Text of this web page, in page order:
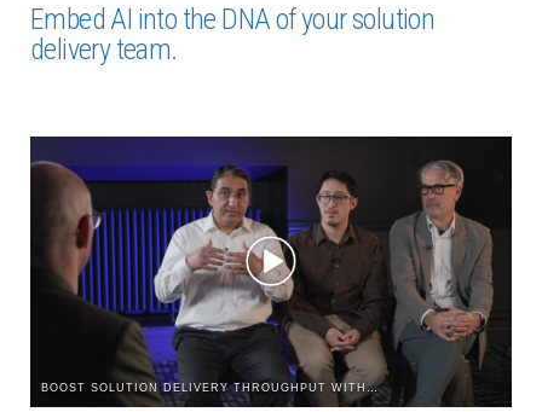
Embed AI into the DNA of your solution
delivery team.
BOOST SOLUTION DELIVERY THROUGHPUT WITH AI